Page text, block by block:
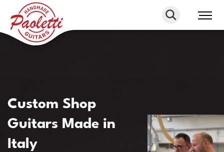
Paoletti
Guitars
Custom Shop
Guitars Made in
Italy